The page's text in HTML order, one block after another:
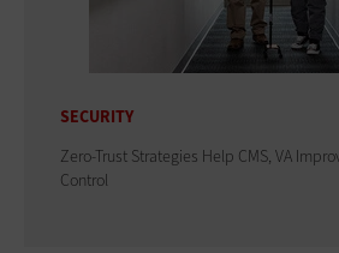
SECURITY
Zero-Trust Strategies Help CMS, VA
Control